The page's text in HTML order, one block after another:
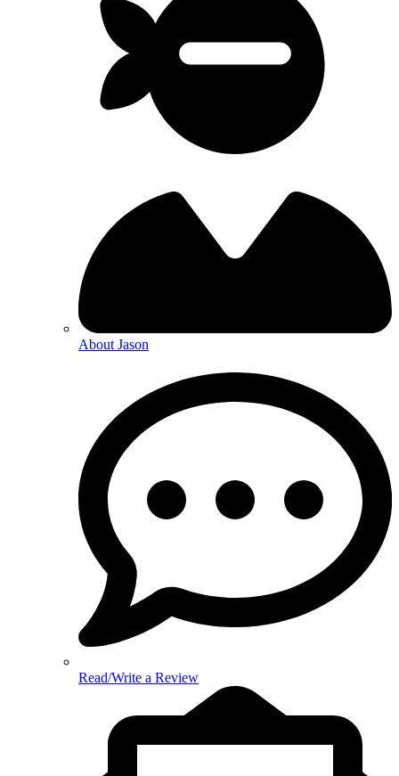
About Jason
Read/Write a Review